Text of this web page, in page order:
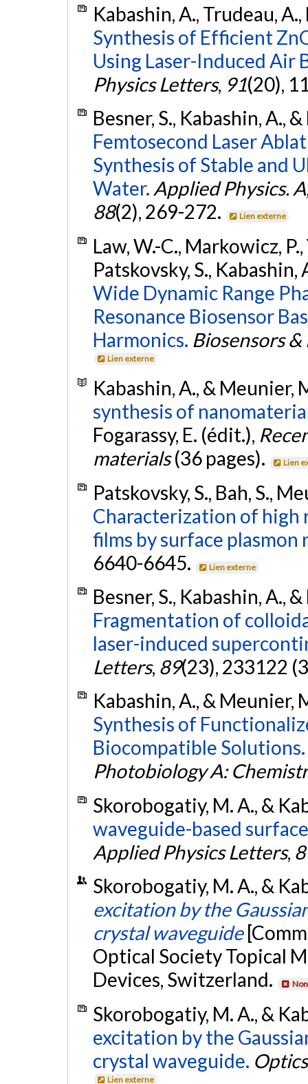
Kabashin, A., Trudeau,
Synthesis of Efficient
Using Laser-Induced Air
Physics Letters, 91(20),
Besner, S., Kabashin, A.,
Femtosecond Laser
Synthesis of Stable and
Water. Applied Physics.
88(2), 269-272. Lien externe
Law, W.-C., Markowicz, P.,
Patskovsky, S., Kabashin,
Wide Dynamic Range
Resonance Biosensor
Harmonics. Biosensors
Lien externe
Kabashin, A., & Meunier,
synthesis of
Fogarassy, E. (édit.),
materials(36 pages). Lien
Patskovsky, S., Bah, S.,
Characterization of
films by surface plasmon
6640-6645.
Lien externe
Besner, S., Kabashin, A.,
Fragmentation of
laser-induced
Letters, 89(23), 233122
Kabashin, A., & Meunier,
Synthesis of
Biocompatible Solutions.
Photobiology A:
Skorobogatiy, M. A., &
waveguide-based
Applied Physics Letters,
Skorobogatiy, M. A., &
excitation by the
crystal waveguide
Optical Society Topical
Devices, Switzerland.
Skorobogatiy, M. A., &
excitation by the
crystal waveguide.
Lien externe